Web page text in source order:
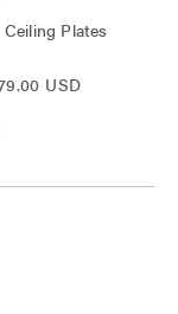
Ceiling Plates
USD